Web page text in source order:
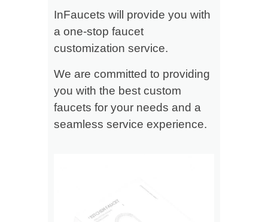
InFaucets will provide you with
a one-stop faucet
customization service.
We are committed to providing
you with the best custom
faucets for your needs and a
seamless service experience.